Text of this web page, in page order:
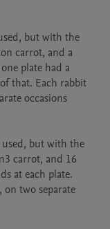
but with the
carrot, and a
plate had a
that. Each rabbit
occasions
used, but with the
carrot, and 16
at each plate.
two separate